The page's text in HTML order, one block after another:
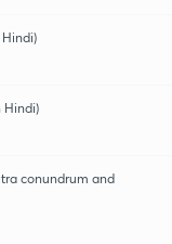
Hindi)
conundrum and